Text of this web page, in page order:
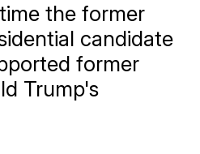
the former
candidate
former
Trump's